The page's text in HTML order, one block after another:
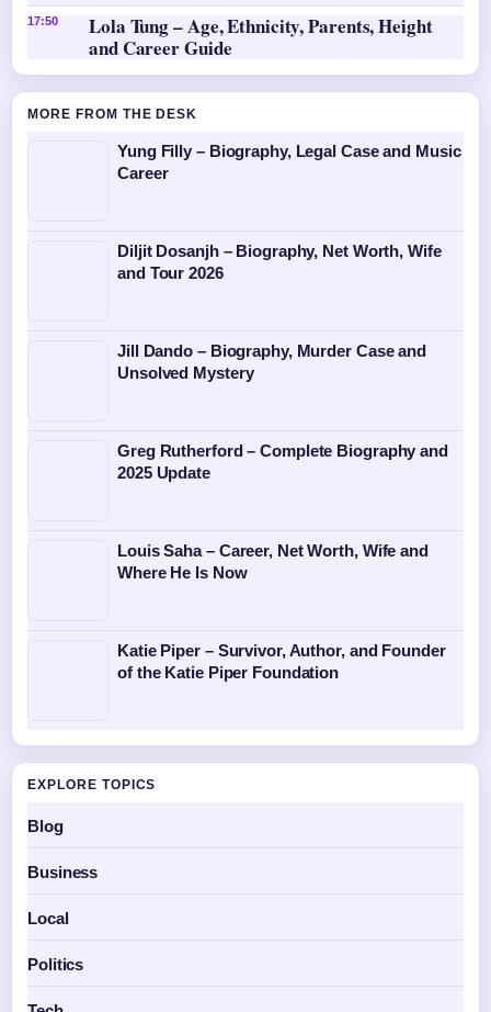
17:50
Lola Tung – Age, Ethnicity, Parents, Height
and Career Guide
MORE FROM THE DESK
Yung Filly – Biography, Legal Case and Music
Career
Diljit Dosanjh – Biography, Net Worth, Wife
and Tour 2026
Jill Dando – Biography, Murder Case and
Unsolved Mystery
Greg Rutherford – Complete Biography and
2025 Update
Louis Saha – Career, Net Worth, Wife and
Where He Is Now
Katie Piper – Survivor, Author, and Founder
of the Katie Piper Foundation
EXPLORE TOPICS
Blog
Business
Local
Politics